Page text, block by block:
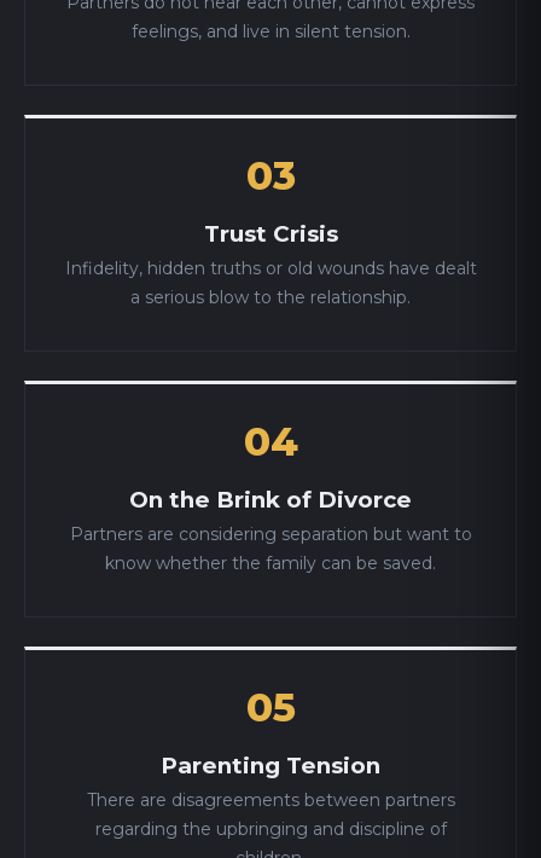
feelings, and live in silent tension.
03
Trust Crisis
Infidelity, hidden truths or old wounds have dealt
a serious blow to the relationship.
04
On the Brink of Divorce
Partners are considering separation but want to
know whether the family can be saved.
05
Parenting Tension
There are disagreements between partners
regarding the upbringing and discipline of